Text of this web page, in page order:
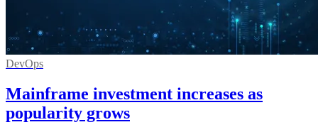
DevOps
Mainframe investment increases as
popularity grows